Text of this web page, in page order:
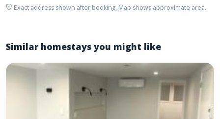
Exact address shown after booking. Map shows approximate area.
Similar homestays you might like